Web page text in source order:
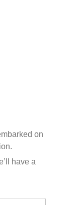
on
have a